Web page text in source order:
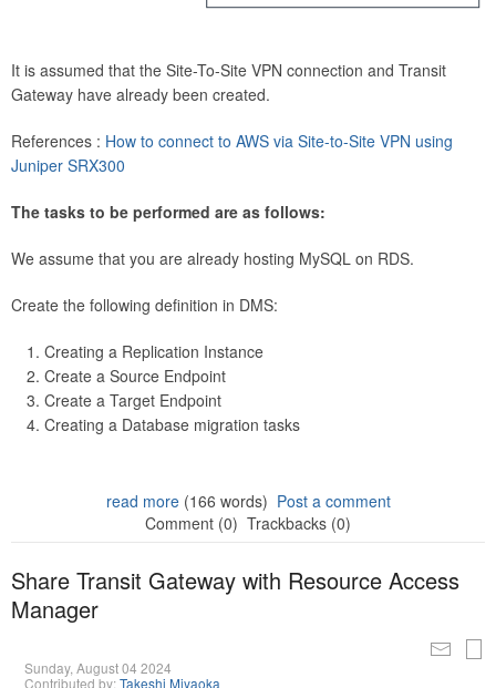
It is assumed that the Site-To-Site VPN connection and Transit
Gateway have already been created.
References : How to connect to AWS via Site-to-Site VPN using
Juniper SRX300
The tasks to be performed are as follows:
We assume that you are already hosting MySQL on RDS.
Create the following definition in DMS:
Creating a Replication Instance
Create a Source Endpoint
Create a Target Endpoint
Creating a Database migration tasks
read more(166 words) Post a comment
Comment (0) Trackbacks (0)
Share Transit Gateway with Resource Access
Manager
Sunday, August 04 2024
Contributed by:Takeshi Miyaoka